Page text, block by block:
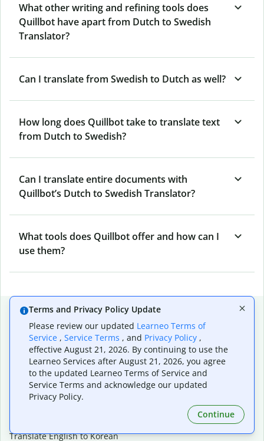
What other writing and refining tools does
Quillbot have apart from Dutch to Swedish
Translator?
Can I translate from Swedish to Dutch as well?
How long does Quillbot take to translate text
from Dutch to Swedish?
Can I translate entire documents with
Quillbot’s Dutch to Swedish Translator?
What tools does Quillbot offer and how can I
use them?
Popular language translations
Popular
Translate English to Spanish
Translate English to French
Translate English to Portuguese (Brazilian)
Translate English to German
Translate English to Japanese
Translate English to Korean
Terms and Privacy Policy Update
Please review our updated Learneo Terms of
Service , Service Terms , and Privacy Policy ,
effective August 21, 2026. By continuing to use the
Learneo Services after August 21, 2026, you agree
to the updated Learneo Terms of Service and
Service Terms and acknowledge our updated
Privacy Policy.
Continue